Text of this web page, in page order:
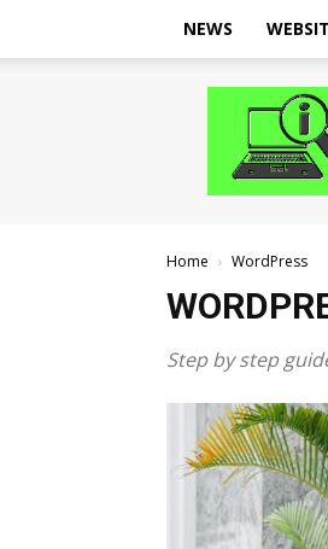
NEWS
Website
and
Tutorials
Home WordPress
Step by step